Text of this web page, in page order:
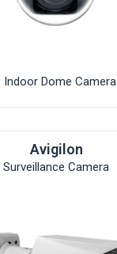
Indoor Dome Camera
Avigilon
Surveillance Camera